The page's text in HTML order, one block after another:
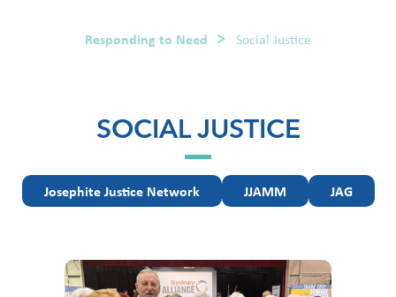
Responding to Need Social Justice
SOCIAL JUSTICE
Josephite Justice Network JJAMM JAG